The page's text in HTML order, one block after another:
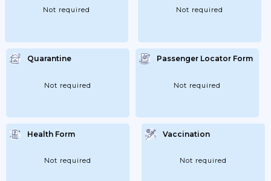
Not required Not required
Quarantine
Not required
Passenger Locator Form
Not required
Health Form
Not required
Vaccination
Not required